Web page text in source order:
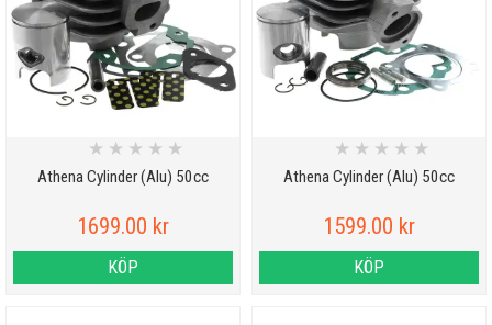
Athena Cylinder (Alu) 50cc
★ ★ ★ ★ ★
1699.00 kr
KÖP
Athena Cylinder (Alu) 50cc
★ ★ ★ ★ ★
1599.00 kr
KÖP